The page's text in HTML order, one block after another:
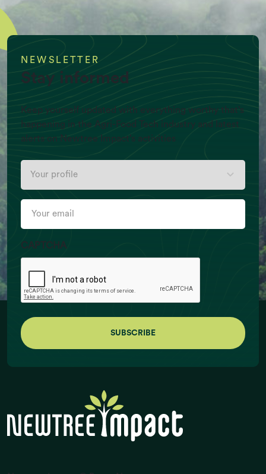
Per Capita Meat production (Kg/Y)
individuals)
NEWSLETTER
Stay informed
Keep yourself updated with everything worthy that’s
happening in the Agri-Food Tech industry and latest
alerts on Newtree Impact’s activities
CAPTCHA